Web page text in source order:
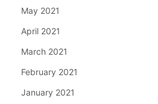
May 2021
April 2021
March 2021
February 2021
January 2021